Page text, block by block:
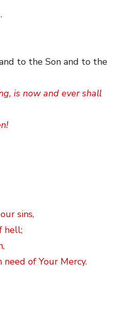
to the Son and to the
is now and ever shall
sins,
hell;
of Your Mercy.